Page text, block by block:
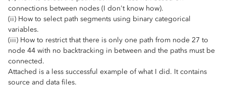
connections between nodes (I don't know how).
(ii) How to select path segments using binary categorical
variables.
(iii) How to restrict that there is only one path from node 27 to
node 44 with no backtracking in between and the paths must be
connected.
Attached is a less successful example of what I did. It contains
source and data files.